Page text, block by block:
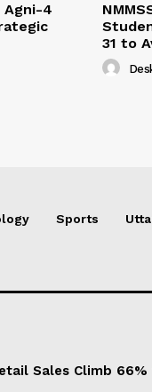
Agni-4
31 to
Sports
Sales Climb